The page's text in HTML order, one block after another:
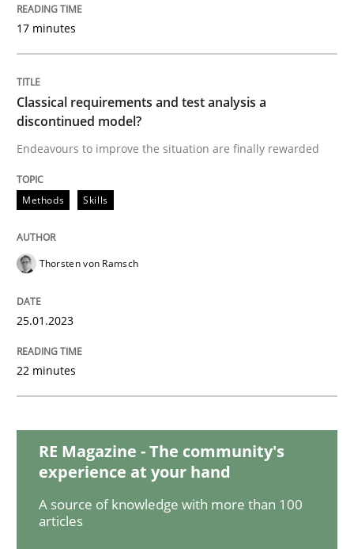
25. January 2023 · 22 minutes read
READ ARTICLE
Concept for the successful handling of integral NFRs
Written byRainer Grau
17 minutes
Classical requirements and test analysis a
discontinued model?
Endeavours to improve the situation are finally rewarded
Methods Skills
Thorsten von Ramsch
25.01.2023
22 minutes
RE Magazine - The community's
experience at your hand
A source of knowledge with more than 100
articles